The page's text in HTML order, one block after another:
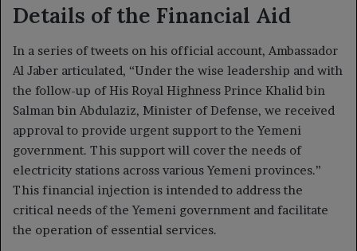
Details of the Financial Aid
In a series of tweets on his official account, Ambassador
Al Jaber articulated, “Under the wise leadership and with
the follow-up of His Royal Highness Prince Khalid bin
Salman bin Abdulaziz, Minister of Defense, we received
approval to provide urgent support to the Yemeni
government. This support will cover the needs of
electricity stations across various Yemeni provinces.”
This financial injection is intended to address the
critical needs of the Yemeni government and facilitate
the operation of essential services.